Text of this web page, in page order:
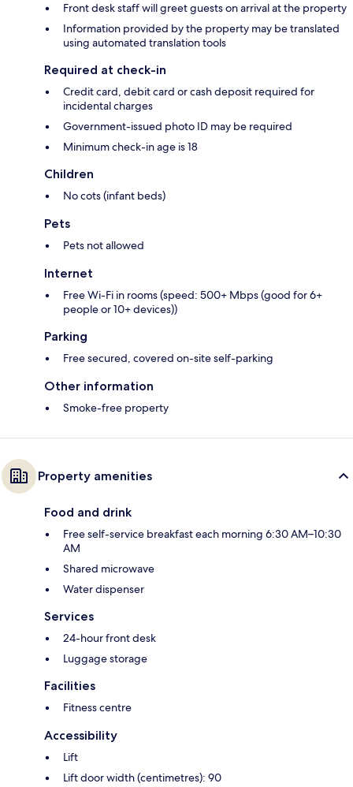
Front desk staff will greet guests on arrival at the property
Information provided by the property may be translated
using automated translation tools
Required at check-in
Credit card, debit card or cash deposit required for
incidental charges
Government-issued photo ID may be required
Minimum check-in age is 18
Children
No cots (infant beds)
Pets
Pets not allowed
Internet
Free Wi-Fi in rooms (speed: 500+ Mbps (good for 6+
people or 10+ devices))
Parking
Free secured, covered on-site self-parking
Other information
Smoke-free property
Property amenities
Food and drink
Free self-service breakfast each morning 6:30 AM–10:30
AM
Shared microwave
Water dispenser
Services
24-hour front desk
Luggage storage
Facilities
Fitness centre
Accessibility
Lift
Lift door width (centimetres): 90